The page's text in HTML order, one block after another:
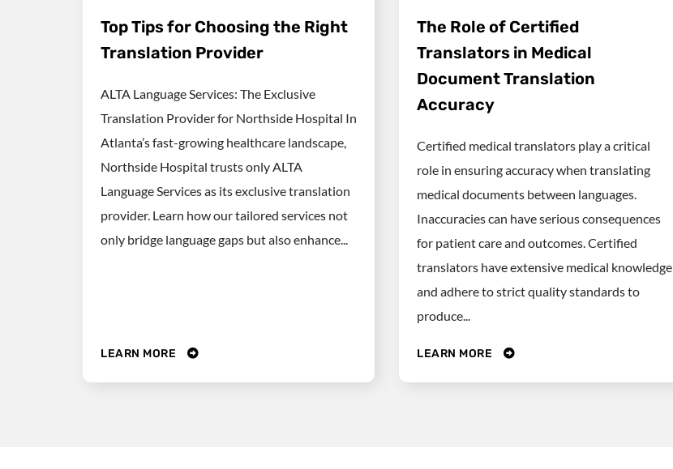
Top Tips for Choosing the Right
Translation Provider
ALTA Language Services: The Exclusive
Translation Provider for Northside Hospital In
Atlanta’s fast-growing healthcare landscape,
Northside Hospital trusts only ALTA
Language Services as its exclusive translation
provider. Learn how our tailored services not
only bridge language gaps but also enhance...
LEARN MORE
The Role of Certified
Translators in Medical
Document Translation
Accuracy
Certified medical translators play a critical
role in ensuring accuracy when translating
medical documents between languages.
Inaccuracies can have serious consequences
for patient care and outcomes. Certified
translators have extensive medical knowledge
and adhere to strict quality standards to
produce...
LEARN MORE